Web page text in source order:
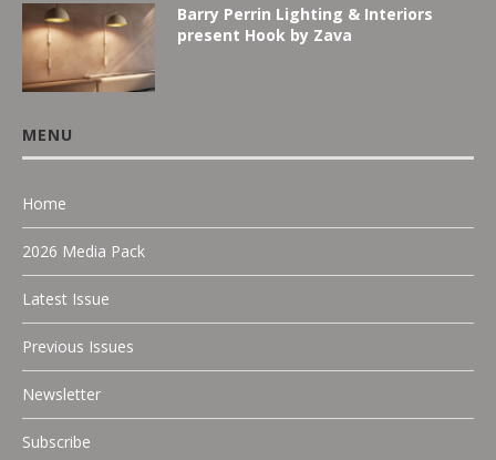
Barry Perrin Lighting & Interiors
present Hook by Zava
MENU
Home
2026 Media Pack
Latest Issue
Previous Issues
Newsletter
Subscribe